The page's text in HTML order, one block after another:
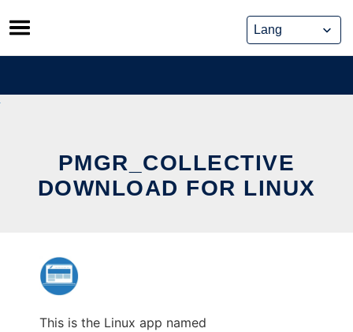
Skip
to
content
PMGR_COLLECTIVE
DOWNLOAD FOR LINUX
This is the Linux app named